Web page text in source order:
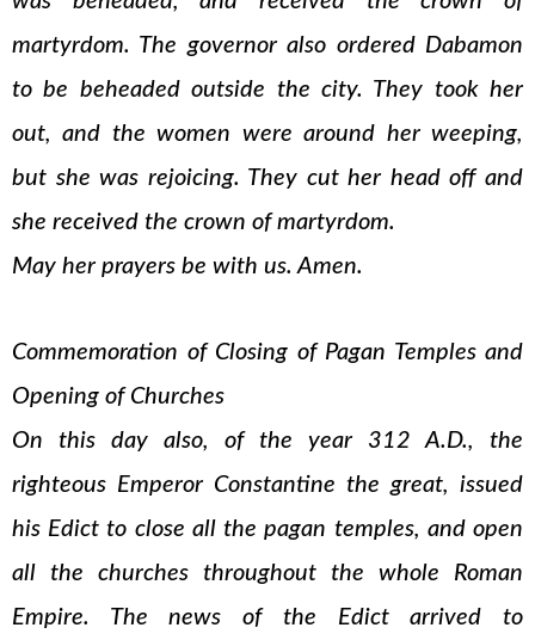
martyrdom. The governor also ordered Dabamon
to be beheaded outside the city. They took her
out, and the women were around her weeping,
but she was rejoicing. They cut her head off and
she received the crown of martyrdom.
May her prayers be with us. Amen.
Commemoration of Closing of Pagan Temples and
Opening of Churches
On this day also, of the year 312 A.D., the
righteous Emperor Constantine the great, issued
his Edict to close all the pagan temples, and open
all the churches throughout the whole Roman
Empire. The news of the Edict arrived to